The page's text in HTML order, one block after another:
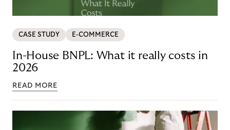
CASE STUDY E-COMMERCE
In-House BNPL: What it really costs in
2026
READ MORE